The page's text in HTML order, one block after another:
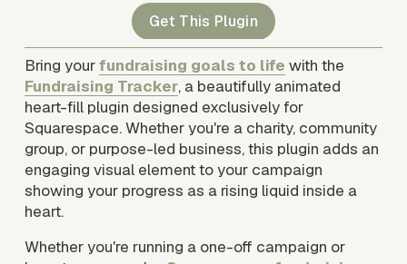
Get This Plugin
Bring your fundraising goals to life
Fundraising Tracker, a beautifully animated
heart-fill plugin designed exclusively for
Squarespace. Whether you're a charity, community
group, or purpose-led business, this plugin adds an
engaging visual element to your campaign
showing your progress as a rising liquid inside a
heart.
Whether you're running a one-off campaign or